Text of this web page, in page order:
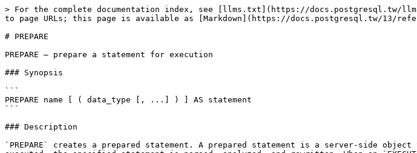
> For the complete documentation index, see [llms.txt](https://docs.postgresql.tw/
to page URLs; this page is available as [Markdown](https://docs.postgresql.tw/13/
# PREPARE
PREPARE — prepare a statement for execution
### Synopsis
```
PREPARE name [ ( data_type [, ...] ) ] AS statement
```
### Description
`PREPARE` creates a prepared statement. A prepared statement is a server-side